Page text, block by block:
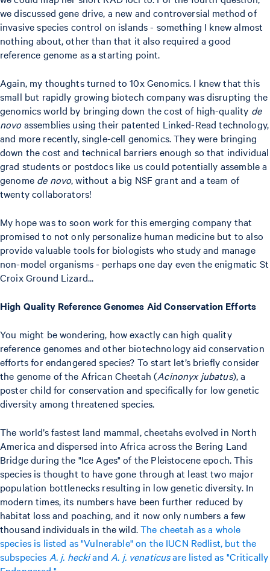
we discussed gene drive, a new and controversial method of
invasive species control on islands - something I knew almost
nothing about, other than that it also required a good
reference genome as a starting point.
Again, my thoughts turned to 10x Genomics. I knew that this
small but rapidly growing biotech company was disrupting the
genomics world by bringing down the cost of high-quality de
novoassemblies using their patented Linked-Read technology,
and more recently, single-cell genomics. They were bringing
down the cost and technical barriers enough so that individual
grad students or postdocs like us could potentially assemble a
genome de novo, without a big NSF grant and a team of
twenty collaborators!
My hope was to soon work for this emerging company that
promised to not only personalize human medicine but to also
provide valuable tools for biologists who study and manage
non-model organisms - perhaps one day even the enigmatic St
Croix Ground Lizard...
High Quality Reference Genomes Aid Conservation Efforts
You might be wondering, how exactly can high quality
reference genomes and other biotechnology aid conservation
efforts for endangered species? To start let’s briefly consider
the genome of the African Cheetah (Acinonyx jubatus), a
poster child for conservation and specifically for low genetic
diversity among threatened species.
The world’s fastest land mammal, cheetahs evolved in North
America and dispersed into Africa across the Bering Land
Bridge during the "Ice Ages" of the Pleistocene epoch. This
species is thought to have gone through at least two major
population bottlenecks resulting in low genetic diversity. In
modern times, its numbers have been further reduced by
habitat loss and poaching, and it now only numbers a few
thousand individuals in the wild.The cheetah as a whole
species is listed as "Vulnerable" on the IUCN Redlist, but the
subspecies A. j. heckiand A. j. venaticusare listed as "Critically